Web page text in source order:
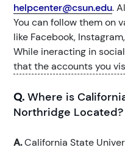
helpcenter@csun.edu.
You can follow them on
like Facebook,
While ineracting in
that the accounts you
Q. Where is
Northridge Located?
A.California State